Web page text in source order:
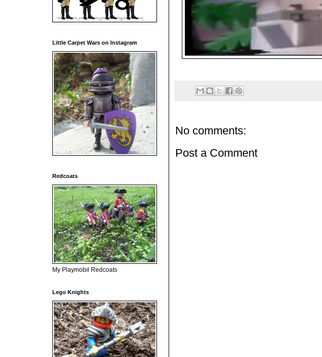
No comments:
Post a Comment
Little Carpet Wars on Instagram
Redcoats
My Playmobil Redcoats
Lego Knights